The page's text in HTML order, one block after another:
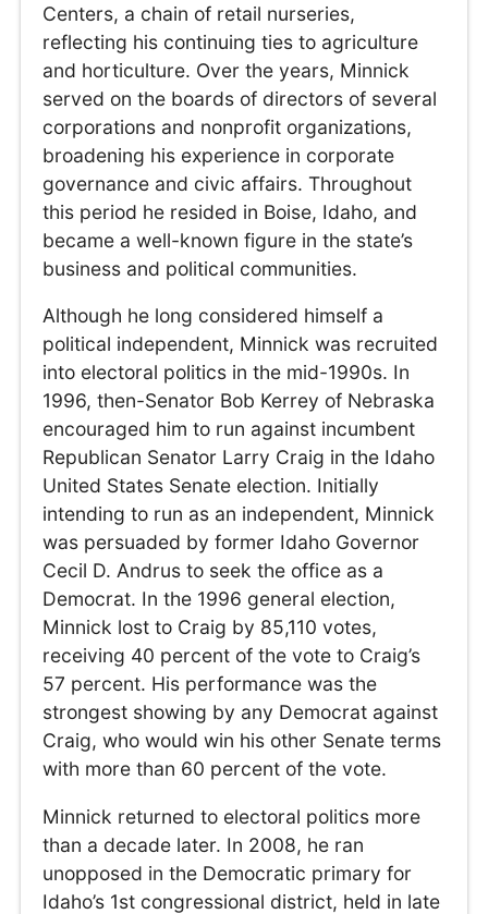
Centers, a chain of retail nurseries,
reflecting his continuing ties to agriculture
and horticulture. Over the years, Minnick
served on the boards of directors of several
corporations and nonprofit organizations,
broadening his experience in corporate
governance and civic affairs. Throughout
this period he resided in Boise, Idaho, and
became a well-known figure in the state’s
business and political communities.
Although he long considered himself a
political independent, Minnick was recruited
into electoral politics in the mid-1990s. In
1996, then-Senator Bob Kerrey of Nebraska
encouraged him to run against incumbent
Republican Senator Larry Craig in the Idaho
United States Senate election. Initially
intending to run as an independent, Minnick
was persuaded by former Idaho Governor
Cecil D. Andrus to seek the office as a
Democrat. In the 1996 general election,
Minnick lost to Craig by 85,110 votes,
receiving 40 percent of the vote to Craig’s
57 percent. His performance was the
strongest showing by any Democrat against
Craig, who would win his other Senate terms
with more than 60 percent of the vote.
Minnick returned to electoral politics more
than a decade later. In 2008, he ran
unopposed in the Democratic primary for
Idaho’s 1st congressional district, held in late